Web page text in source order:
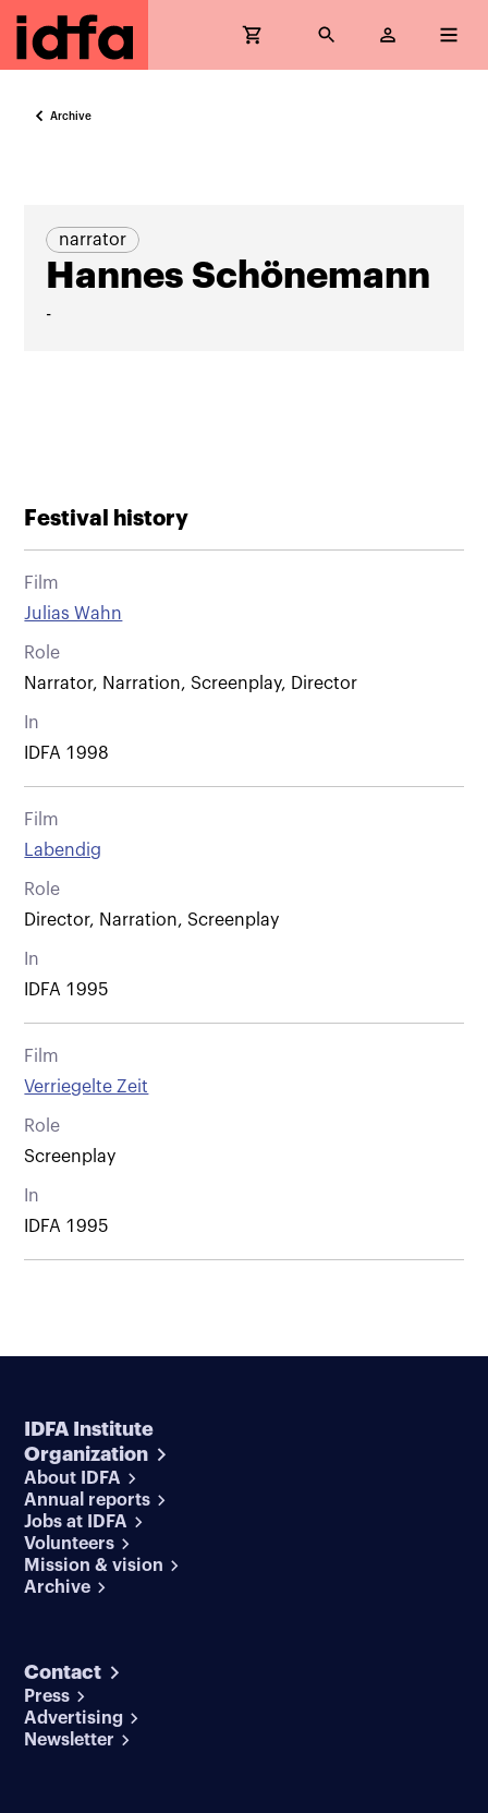
Archive
narrator
Hannes Schönemann
-
Festival history
Film
Julias Wahn
Role
Narrator, Narration, Screenplay, Director
In
IDFA 1998
Film
Labendig
Role
Director, Narration, Screenplay
In
IDFA 1995
Film
Verriegelte Zeit
Role
Screenplay
In
IDFA 1995
IDFA Institute
Organization
About IDFA
Annual reports
Jobs at IDFA
Volunteers
Mission & vision
Archive
Contact
Press
Advertising
Newsletter